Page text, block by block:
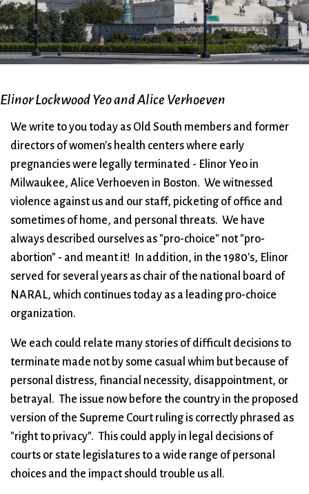
City Mission
Climate Change
Action
Columbarium
Cathedral
Community Hour
Confirmation
Contact
Information
Directions
Donate
Homelessness
Hours
Immigration
Instagram
LGBTQ+
Membership
Ministers
Mission and Vision
Music
Musical
Instruments
Newcomers
Start
Staff
Stewardship
Sunday School
United Church of
Videos
Visit
Weddings
Welcome
Worship Services
Young Adults
Youth
Elinor Lockwood Yeo and Alice Verhoeven
We write to you today as Old South members and former
directors of women's health centers where early
pregnancies were legally terminated - Elinor Yeo in
Milwaukee, Alice Verhoeven in Boston. We witnessed
violence against us and our staff, picketing of office and
sometimes of home, and personal threats. We have
always described ourselves as "pro-choice" not "pro-
abortion" - and meant it! In addition, in the 1980's, Elinor
served for several years as chair of the national board of
NARAL, which continues today as a leading pro-choice
organization.
We each could relate many stories of difficult decisions to
terminate made not by some casual whim but because of
personal distress, financial necessity, disappointment, or
betrayal. The issue now before the country in the proposed
version of the Supreme Court ruling is correctly phrased as
"right to privacy". This could apply in legal decisions of
courts or state legislatures to a wide range of personal
choices and the impact should trouble us all.